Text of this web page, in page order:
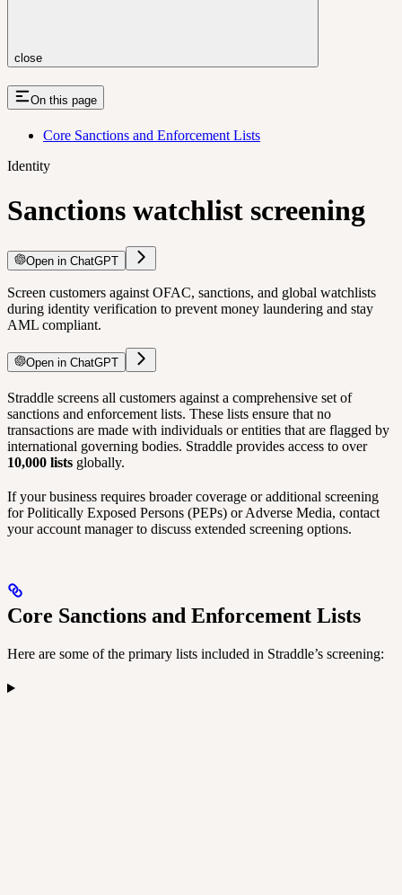
close
On this page
Core Sanctions and Enforcement Lists
Identity
Sanctions watchlist screening
Open in ChatGPT
Screen customers against OFAC, sanctions, and global watchlists
during identity verification to prevent money laundering and stay
AML compliant.
Open in ChatGPT
Straddle screens all customers against a comprehensive set of
sanctions and enforcement lists. These lists ensure that no
transactions are made with individuals or entities that are flagged by
international governing bodies. Straddle provides access to over
10,000 lists globally.
If your business requires broader coverage or additional screening
for Politically Exposed Persons (PEPs) or Adverse Media, contact
your account manager to discuss extended screening options.
Core Sanctions and Enforcement Lists
Here are some of the primary lists included in Straddle’s screening: